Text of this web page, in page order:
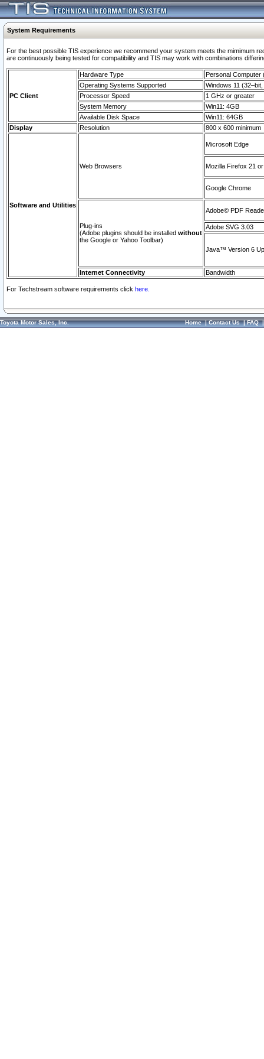
System Requirements
For the best possible TIS experience we recommend your system meets the mimimum
are continuously being tested for compatibility and TIS may work with combinations
PC Client
Hardware Type
Personal Computer
Operating Systems Supported
Windows 11
Processor Speed
1 GHz or greater
System Memory
Win11: 4GB
Available Disk Space
Win11: 64GB
Display
Resolution 800 x 600 minimum
Software and Utilities
Web Browsers
Microsoft Edge
Mozilla Firefox 21
Google Chrome
Plug-ins
(Adobe plugins should be installed without
the Google or Yahoo Toolbar)
Adobe© PDF
Adobe SVG 3.03
Java™ Version 6
Internet Connectivity Bandwidth
For Techstream software requirements click here.
Toyota Motor Sales, Inc. Home|Contact Us|FAQ